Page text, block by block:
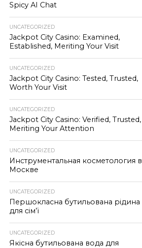
Spicy AI Chat
UNCATEGORIZED
Jackpot City Casino: Examined,
Established, Meriting Your Visit
UNCATEGORIZED
Jackpot City Casino: Tested, Trusted,
Worth Your Visit
UNCATEGORIZED
Jackpot City Casino: Verified, Trusted,
Meriting Your Attention
UNCATEGORIZED
Инструментальная косметология в
Москве
UNCATEGORIZED
Першокласна бутильована рідина
для сім’ї
UNCATEGORIZED
Якісна бутильована вода для